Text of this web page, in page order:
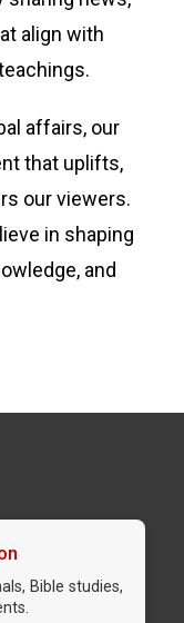
align with
affairs, our
that uplifts,
our viewers.
in shaping
and
Bible studies,